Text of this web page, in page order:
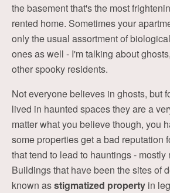
the basement that's the most
rented home. Sometimes your
only the usual assortment of
ones as well - I'm talking about
other spooky residents.
Not everyone believes in ghosts, but
lived in haunted spaces they are a
matter what you believe though, you
some properties get a bad reputation
that tend to lead to hauntings - mostly
Buildings that have been the sites of
known asstigmatized property in